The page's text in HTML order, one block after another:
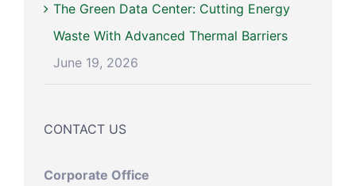
The Green Data Center: Cutting Energy
Waste With Advanced Thermal Barriers
June 19, 2026
CONTACT US
Corporate Office